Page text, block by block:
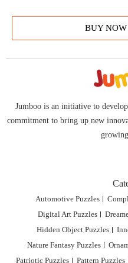
BUY NOW
Jumboo is an initiative to
commitment to bring up new
Automotive Puzzles
Digital Art Puzzles
Hidden Object Puzzles
Nature Fantasy Puzzles
Patriotic Puzzles
Pattern Puzzles